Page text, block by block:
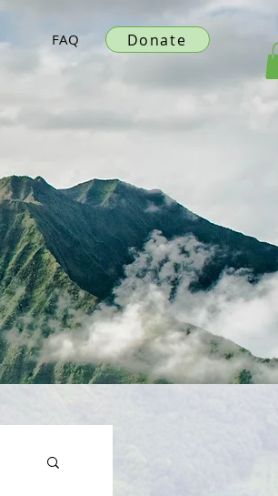
FAQ Donate